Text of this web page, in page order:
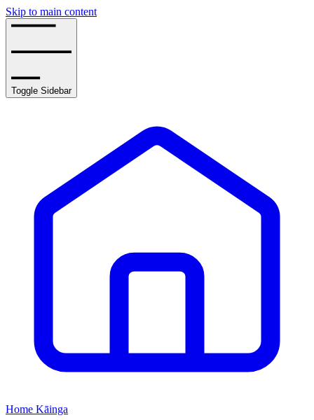
Skip to main content
Toggle Sidebar
Home Kāinga